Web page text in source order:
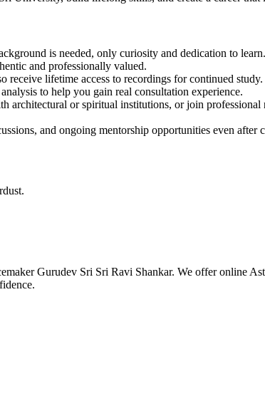
is needed, only curiosity and dedication to learn.
and professionally valued.
receive lifetime access to recordings for continued study.
to help you gain real consultation experience.
architectural or spiritual institutions, or join
and ongoing mentorship opportunities even after
Gurudev Sri Sri Ravi Shankar. We offer online